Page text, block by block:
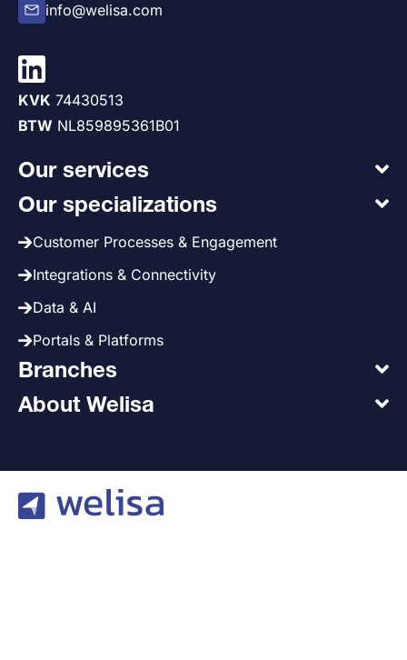
info@welisa.com
KVK 74430513
BTW NL859895361B01
Our services
Our specializations
Customer Processes & Engagement
Integrations & Connectivity
Data & AI
Portals & Platforms
Branches
About Welisa